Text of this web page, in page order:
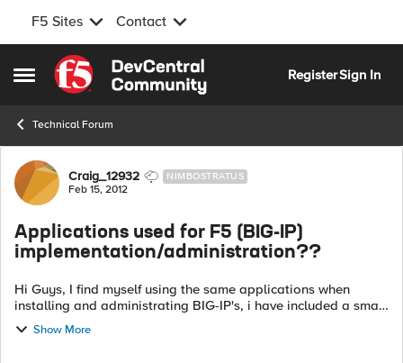
F5 Sites Contact
Open Side Menu
Skip to content
RegisterSign In
Technical Forum
Forum Discussion
Craig_12932 NIMBOSTRATUS
Feb 15, 2012
Applications used for F5 (BIG-IP)
implementation/administration??
Hi Guys, I find myself using the same applications when
installing and administrating BIG-IP's, i have included a small
list below and was interested to hear whether there is
anything else people use,...
Show More